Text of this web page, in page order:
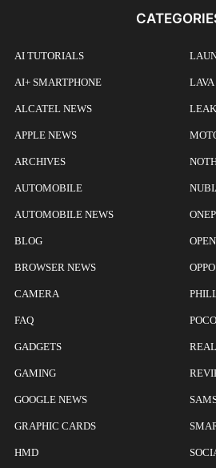
AI TUTORIALS
AI+ SMARTPHONE
ALCATEL NEWS
APPLE NEWS
ARCHIVES
AUTOMOBILE
AUTOMOBILE NEWS
BLOG
BROWSER NEWS
CAMERA
FAQ
GADGETS
GAMING
GOOGLE NEWS
GRAPHIC CARDS
HMD